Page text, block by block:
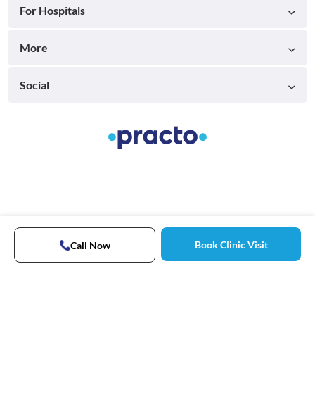
Call Now Book Clinic Visit
For Hospitals
More
Social